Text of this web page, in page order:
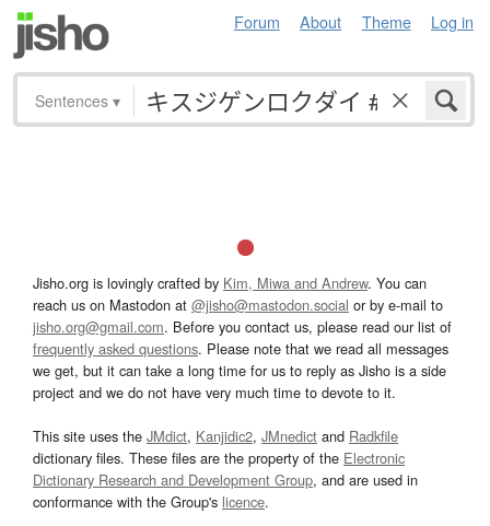
Forum About Theme Log in
Sentences ▾
Jisho.org is lovingly crafted by Kim, Miwa and Andrew. You can
reach us on Mastodon at @jisho@mastodon.social or by e-mail to
jisho.org@gmail.com. Before you contact us, please read our list of
frequently asked questions. Please note that we read all messages
we get, but it can take a long time for us to reply as Jisho is a side
project and we do not have very much time to devote to it.
This site uses the JMdict, Kanjidic2, JMnedict and Radkfile
dictionary files. These files are the property of the Electronic
Dictionary Research and Development Group, and are used in
conformance with the Group's licence.